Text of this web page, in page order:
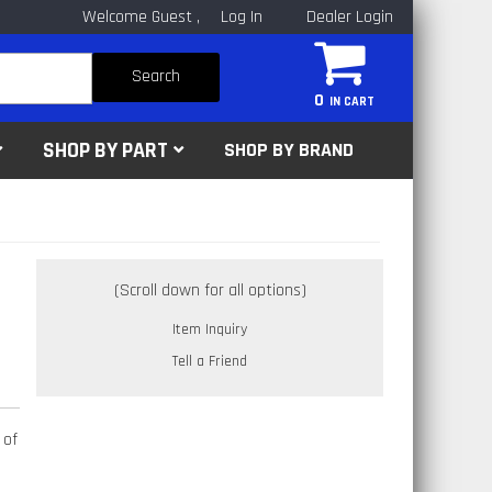
Welcome Guest Log In Dealer Login
0
Search
SHOP BY PART SHOP BY BRAND
of
Item Inquiry
Tell a Friend